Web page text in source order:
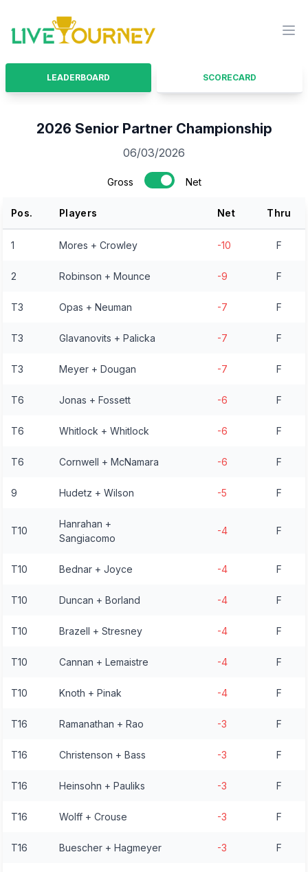
LiveTourney
LEADERBOARD SCORECARD
2026 Senior Partner Championship
06/03/2026
Gross Net
Pos. Players Net Thru
1 Mores + Crowley -10 F
2 Robinson + Mounce -9 F
T3 Opas + Neuman -7 F
T3 Glavanovits + Palicka -7 F
T3 Meyer + Dougan -7 F
T6 Jonas + Fossett -6 F
T6 Whitlock + Whitlock -6 F
T6 Cornwell + McNamara -6 F
9 Hudetz + Wilson -5 F
T10
Hanrahan +
Sangiacomo
-4 F
T10 Bednar + Joyce -4 F
T10 Duncan + Borland -4 F
T10 Brazell + Stresney -4 F
T10 Cannan + Lemaistre -4 F
T10 Knoth + Pinak -4 F
T16 Ramanathan + Rao -3 F
T16 Christenson + Bass -3 F
T16 Heinsohn + Pauliks -3 F
T16 Wolff + Crouse -3 F
T16 Buescher + Hagmeyer -3 F